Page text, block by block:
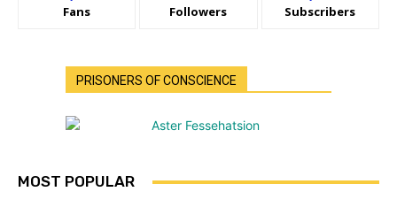
Fans Followers Subscribers
PRISONERS OF CONSCIENCE
MOST POPULAR